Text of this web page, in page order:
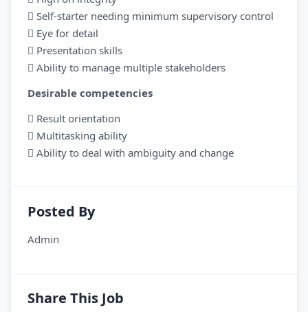
 Self-starter needing minimum supervisory control
 Eye for detail
 Presentation skills
 Ability to manage multiple stakeholders
Desirable competencies
 Result orientation
 Multitasking ability
 Ability to deal with ambiguity and change
Posted By
Admin
Share This Job